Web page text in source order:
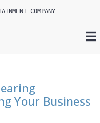
COMPANY
Your Business